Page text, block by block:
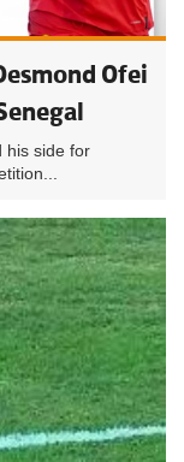
Ofei
his side for